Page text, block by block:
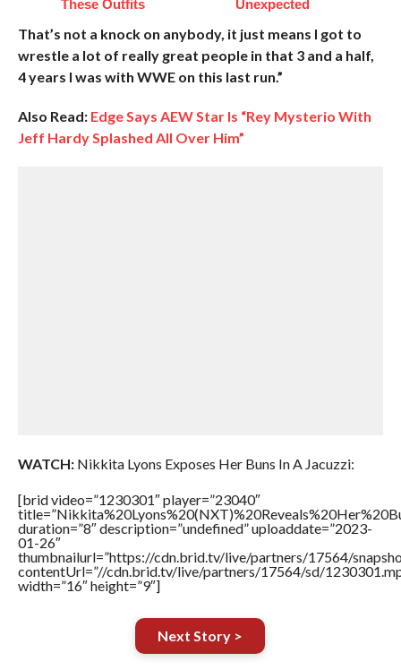
These Outfits Unexpected
That’s not a knock on anybody, it just means I got to
wrestle a lot of really great people in that 3 and a half,
4 years I was with WWE on this last run.”
Also Read: Edge Says AEW Star Is “Rey Mysterio With
Jeff Hardy Splashed All Over Him”
WATCH:Nikkita Lyons Exposes Her Buns In A Jacuzzi:
[brid video=”1230301″ player=”23040″
duration=”8″ description=”undefined” uploaddate=”2023-
01-26″
thumbnailurl=”https://cdn.brid.tv/live/partners/17564/
contentUrl=”//cdn.brid.tv/live/partners/17564/sd/
width=”16″ height=”9″]
Next Story >